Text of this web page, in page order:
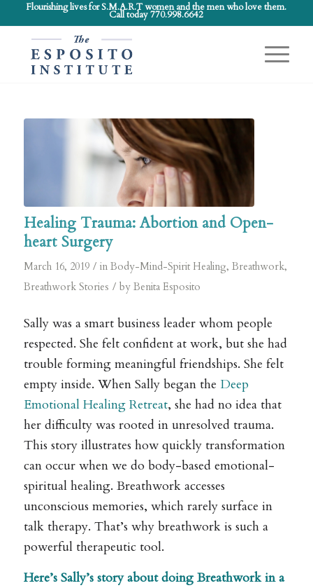
Flourishing lives for S.M.A.R.T women and the men who love them.
Call today 770.998.6642
Healing Trauma: Abortion and Open-
heart Surgery
March 16, 2019 / in Body-Mind-Spirit Healing, Breathwork,
Breathwork Stories / by Benita Esposito
Sally was a smart business leader whom people
respected. She felt confident at work, but she had
trouble forming meaningful friendships. She felt
empty inside. When Sally began the Deep
Emotional Healing Retreat, she had no idea that
her difficulty was rooted in unresolved trauma.
This story illustrates how quickly transformation
can occur when we do body-based emotional-
spiritual healing. Breathwork accesses
unconscious memories, which rarely surface in
talk therapy. That’s why breathwork is such a
powerful therapeutic tool.
Here’s Sally’s story about doing Breathwork in a